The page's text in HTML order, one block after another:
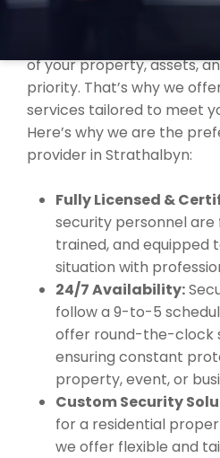
of your property, assets,
priority. That’s why we
services tailored to meet
Here’s why we are the
provider in Strathalbyn:
Fully Licensed &
security personnel are
trained, and equipped
situation with
24/7 Availability:
follow a 9-to-5
offer round-the-clock
ensuring constant
property, event, or
Custom Security
for a residential
we offer flexible and